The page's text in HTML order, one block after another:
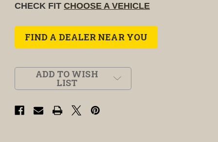
CHECK FIT CHOOSE A VEHICLE
FIND A DEALER NEAR YOU
ADD TO WISH
LIST